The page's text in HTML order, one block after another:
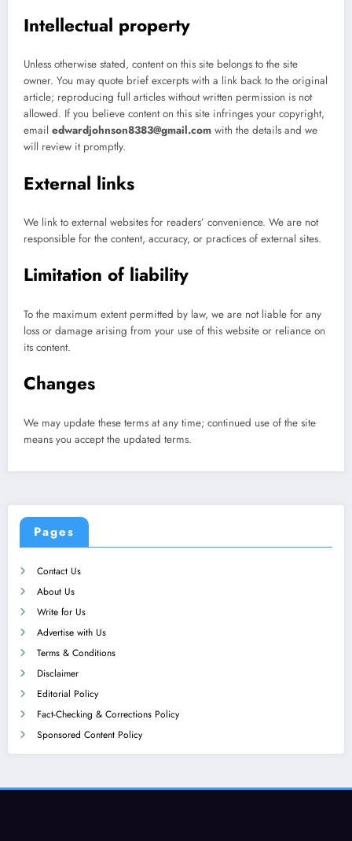
Intellectual property
Unless otherwise stated, content on this site belongs to the site
owner. You may quote brief excerpts with a link back to the original
article; reproducing full articles without written permission is not
allowed. If you believe content on this site infringes your copyright,
email edwardjohnson8383@gmail.com with the details and we
will review it promptly.
External links
We link to external websites for readers’ convenience. We are not
responsible for the content, accuracy, or practices of external sites.
Limitation of liability
To the maximum extent permitted by law, we are not liable for any
loss or damage arising from your use of this website or reliance on
its content.
Changes
We may update these terms at any time; continued use of the site
means you accept the updated terms.
Pages
Contact Us
About Us
Write for Us
Advertise with Us
Terms & Conditions
Disclaimer
Editorial Policy
Fact-Checking & Corrections Policy
Sponsored Content Policy